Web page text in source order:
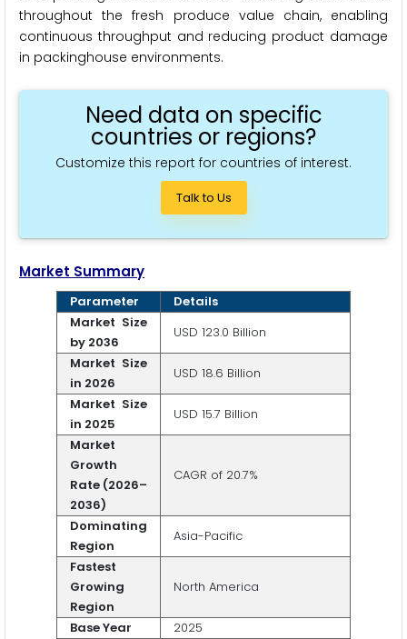
throughout the fresh produce value chain, enabling
continuous throughput and reducing product damage
in packinghouse environments.
Need data on specific
countries or regions?
Customize this report for countries of interest.
Talk to Us
Market Summary
Parameter
Details
Market Size
by 2036
USD 123.0 Billion
Market Size
in 2026
USD 18.6 Billion
Market Size
in 2025
USD 15.7 Billion
Market
Growth
Rate (2026–
2036)
CAGR of 20.7%
Dominating
Region
Asia-Pacific
Fastest
Growing
Region
North America
Base Year
2025